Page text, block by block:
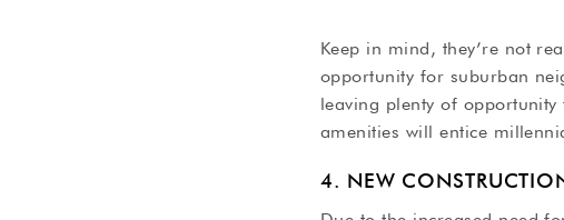
Keep in mind, they’re not
opportunity for suburban
leaving plenty of
amenities will entice
4. NEW